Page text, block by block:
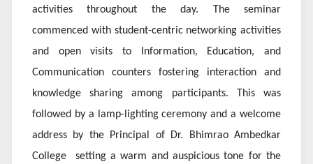
activities throughout the day. The seminar
commenced with student-centric networking activities
and open visits to Information, Education, and
Communication counters fostering interaction and
knowledge sharing among participants. This was
followed by a lamp-lighting ceremony and a welcome
address by the Principal of Dr. Bhimrao Ambedkar
College setting a warm and auspicious tone for the